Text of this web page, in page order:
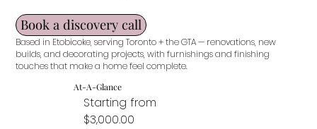
Book a discovery call
Based in Etobicoke, serving Toronto + the GTA — renovations, new
builds, and decorating projects, with furnishings and finishing
touches that make a home feel complete.
At-A-Glance
Starting from
$3,000.00